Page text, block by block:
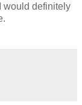
would definitely